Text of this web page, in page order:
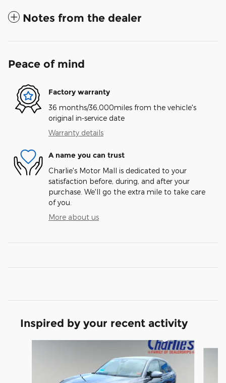
Notes from the dealer
Peace of mind
Factory warranty
36 months/36,000miles from the vehicle's
original in-service date
Warranty details
A name you can trust
Charlie's Motor Mall is dedicated to your
satisfaction before, during, and after your
purchase. We'll go the extra mile to take care
of you.
More about us
Inspired by your recent activity